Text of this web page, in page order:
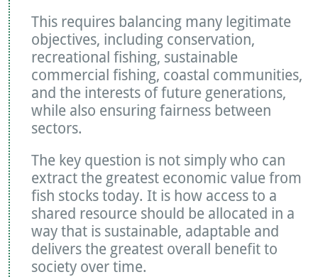
This requires balancing many legitimate
objectives, including conservation,
recreational fishing, sustainable
commercial fishing, coastal communities,
and the interests of future generations,
while also ensuring fairness between
sectors.
The key question is not simply who can
extract the greatest economic value from
fish stocks today. It is how access to a
shared resource should be allocated in a
way that is sustainable, adaptable and
delivers the greatest overall benefit to
society over time.